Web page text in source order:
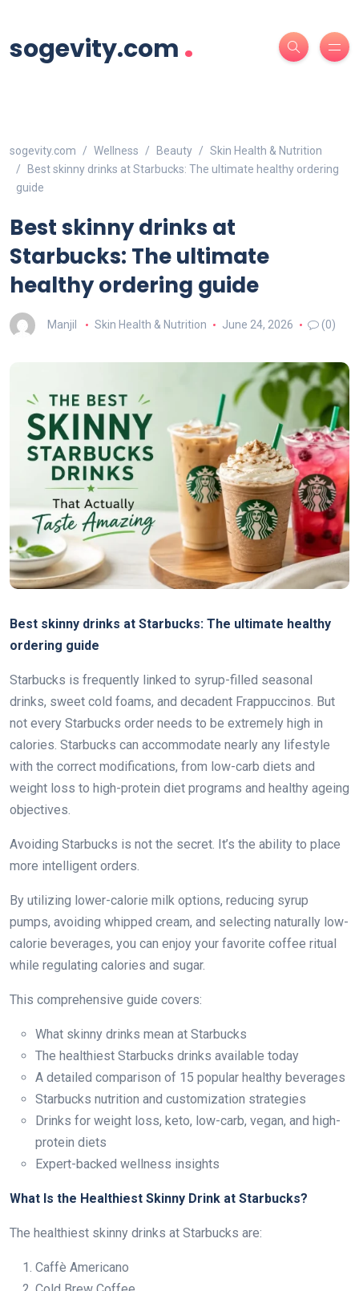
sogevity.com .
sogevity.com Wellness Beauty
Skin Health & Nutrition
Best skinny drinks at Starbucks: The ultimate healthy ordering
guide
Best skinny drinks at
Starbucks: The ultimate
healthy ordering guide
Manjil Skin Health & Nutrition June 24, 2026 (0)
Best skinny drinks at Starbucks: The ultimate healthy
ordering guide
Starbucks is frequently linked to syrup-filled seasonal
drinks, sweet cold foams, and decadent Frappuccinos. But
not every Starbucks order needs to be extremely high in
calories. Starbucks can accommodate nearly any lifestyle
with the correct modifications, from low-carb diets and
weight loss to high-protein diet programs and healthy ageing
objectives.
Avoiding Starbucks is not the secret. It’s the ability to place
more intelligent orders.
By utilizing lower-calorie milk options, reducing syrup
pumps, avoiding whipped cream, and selecting naturally low-
calorie beverages, you can enjoy your favorite coffee ritual
while regulating calories and sugar.
This comprehensive guide covers:
What skinny drinks mean at Starbucks
The healthiest Starbucks drinks available today
A detailed comparison of 15 popular healthy beverages
Starbucks nutrition and customization strategies
Drinks for weight loss, keto, low-carb, vegan, and high-
protein diets
Expert-backed wellness insights
What Is the Healthiest Skinny Drink at Starbucks?
The healthiest skinny drinks at Starbucks are:
Caffè Americano